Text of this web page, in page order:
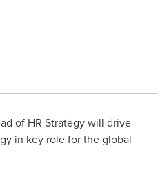
of HR Strategy will drive
in key role for the global